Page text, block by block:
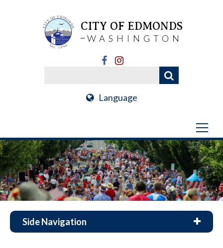
CITY OF EDMONDS
WASHINGTON
Language
Side Navigation